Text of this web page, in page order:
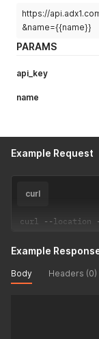
https://
&name={{name}}
PARAMS
api_key
name
Example Request
curl
curl --location
Example
Body Headers (0)